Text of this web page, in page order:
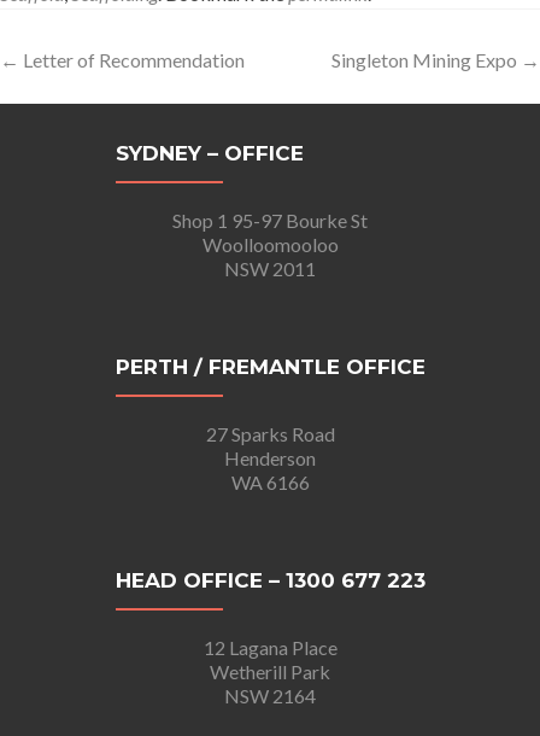
Post
navigation
← Letter of Recommendation Singleton Mining Expo →
SYDNEY – OFFICE
Shop 1 95-97 Bourke St
Woolloomooloo
NSW 2011
PERTH / FREMANTLE OFFICE
27 Sparks Road
Henderson
WA 6166
HEAD OFFICE – 1300 677 223
12 Lagana Place
Wetherill Park
NSW 2164